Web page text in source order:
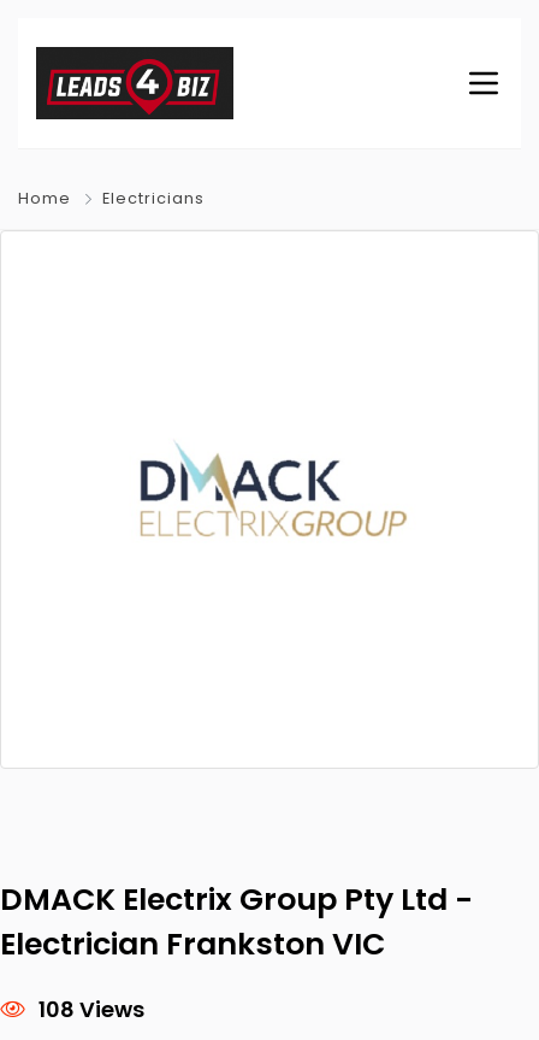
Home Electricians
DMACK Electrix Group Pty Ltd -
Electrician Frankston VIC
108 Views